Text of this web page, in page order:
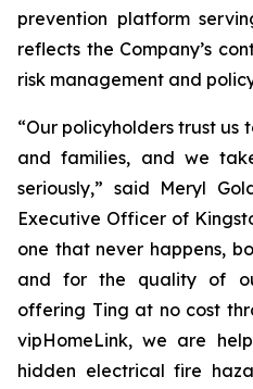
prevention platform
reflects the Company’s
risk management and
“Our policyholders trust us
and families, and we
seriously,” said Meryl
Executive Officer of
one that never happens,
and for the quality of
offering Ting at no cost
vipHomeLink, we are
hidden electrical fire